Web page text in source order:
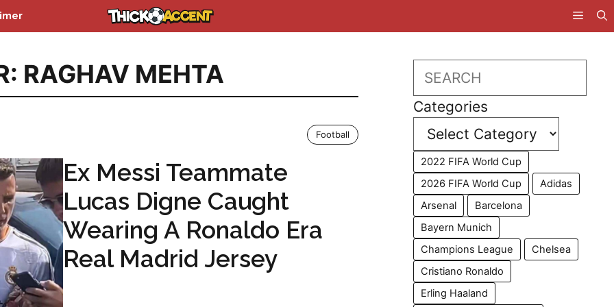
RAGHAV MEHTA
Football
Ex Messi Teammate
Lucas Digne Caught
Wearing A Ronaldo Era
Real Madrid Jersey
Search
Categories
2022 FIFA World Cup
2026 FIFA World Cup
Adidas
Arsenal
Barcelona
Bayern Munich
Champions League
Chelsea
Cristiano Ronaldo
Erling Haaland